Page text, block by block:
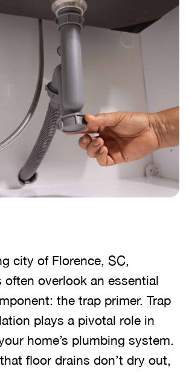
city of Florence, SC,
often overlook an essential
the trap primer. Trap
plays a pivotal role in
home’s plumbing system.
floor drains don’t dry out,